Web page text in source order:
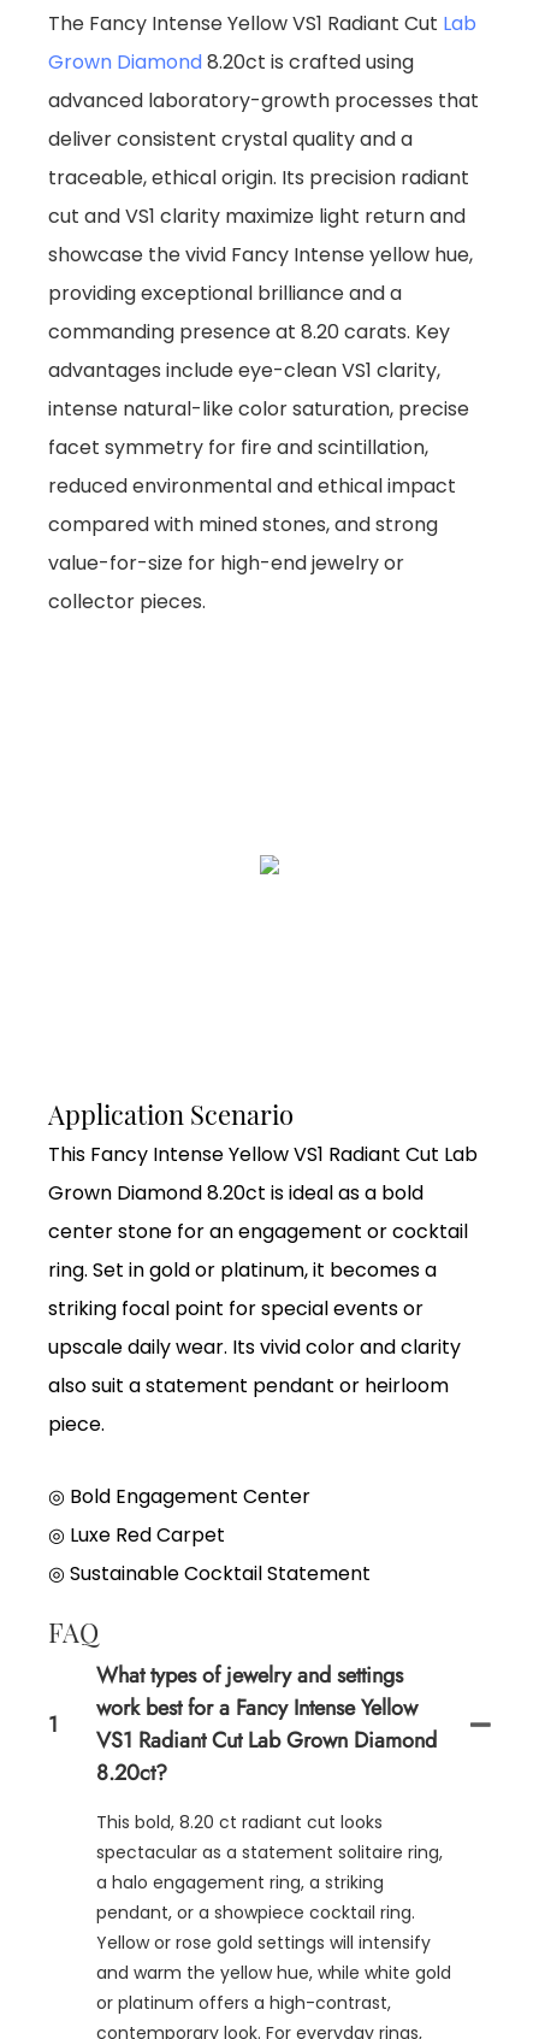
The Fancy Intense Yellow VS1 Radiant Cut Lab
Grown Diamond8.20ct is crafted using
advanced laboratory-growth processes that
deliver consistent crystal quality and a
traceable, ethical origin. Its precision radiant
cut and VS1 clarity maximize light return and
showcase the vivid Fancy Intense yellow hue,
providing exceptional brilliance and a
commanding presence at 8.20 carats. Key
advantages include eye-clean VS1 clarity,
intense natural-like color saturation, precise
facet symmetry for fire and scintillation,
reduced environmental and ethical impact
compared with mined stones, and strong
value-for-size for high-end jewelry or
collector pieces.
Application Scenario
This Fancy Intense Yellow VS1 Radiant Cut Lab
Grown Diamond 8.20ct is ideal as a bold
center stone for an engagement or cocktail
ring. Set in gold or platinum, it becomes a
striking focal point for special events or
upscale daily wear. Its vivid color and clarity
also suit a statement pendant or heirloom
piece.
◎ Bold Engagement Center
◎ Luxe Red Carpet
◎ Sustainable Cocktail Statement
FAQ
1
What types of jewelry and settings
work best for a Fancy Intense Yellow
VS1 Radiant Cut Lab Grown Diamond
8.20ct?
This bold, 8.20 ct radiant cut looks
spectacular as a statement solitaire ring,
a halo engagement ring, a striking
pendant, or a showpiece cocktail ring.
Yellow or rose gold settings will intensify
and warm the yellow hue, while white gold
or platinum offers a high-contrast,
contemporary look. For everyday rings,